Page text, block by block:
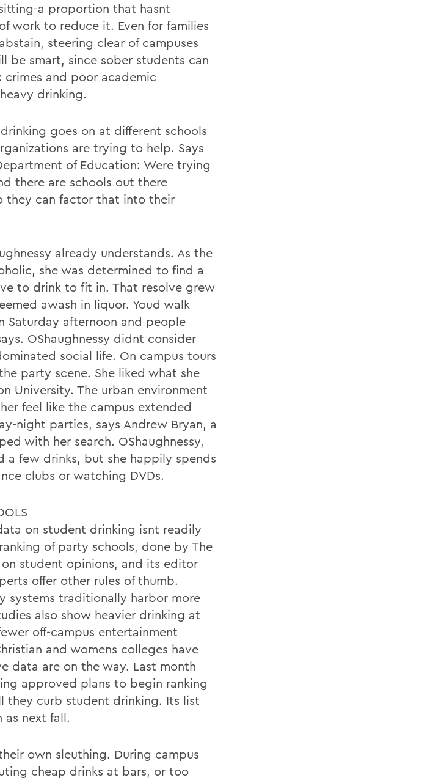
a proportion that hasnt
work to reduce it. Even for families
steering clear of campuses
be smart, since sober students can
crimes and poor academic
drinking.
goes on at different schools
are trying to help. Says
of Education: Were trying
there are schools out there
they can factor that into their
already understands. As the
she was determined to find a
to drink to fit in. That resolve grew
awash in liquor. Youd walk
Saturday afternoon and people
OShaughnessy didnt consider
social life. On campus tours
party scene. She liked what she
University. The urban environment
feel like the campus extended
night parties, says Andrew Bryan, a
with her search. OShaughnessy,
a few drinks, but she happily spends
clubs or watching DVDs.
on student drinking isnt readily
of party schools, done by The
student opinions, and its editor
offer other rules of thumb.
systems traditionally harbor more
also show heavier drinking at
off-campus entertainment
and womens colleges have
data are on the way. Last month
approved plans to begin ranking
they curb student drinking. Its list
as next fall.
own sleuthing. During campus
cheap drinks at bars, or too